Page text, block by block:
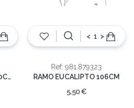
VASO C/MAGNOLIA 60CM
< >
Ref: 981.879323
RAMO EUCALIPTO 106CM
5,50 €